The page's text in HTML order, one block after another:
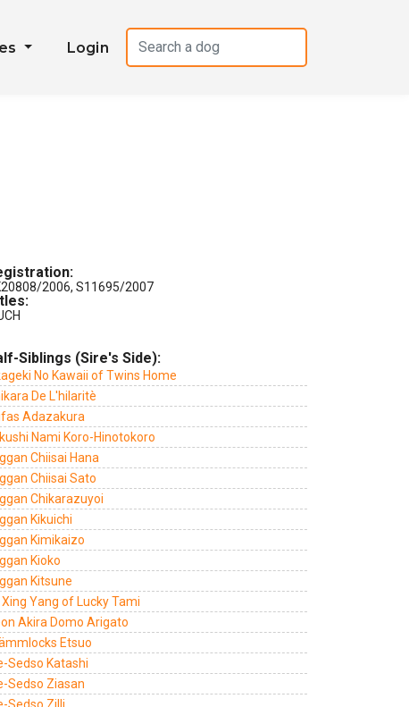
Login
2006, S11695/2007
Siblings (Sire's Side):
No Kawaii of Twins Home
De L'hilaritè
Adazakura
Nami Koro-Hinotokoro
Chiisai Hana
Chiisai Sato
Chikarazuyoi
Kikuichi
Kimikaizo
Kioko
Kitsune
Xing Yang of Lucky Tami
Akira Domo Arigato
Etsuo
Sedso Katashi
Sedso Ziasan